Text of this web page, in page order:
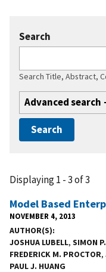
Search
Search Title, Abstract,
Advanced search
Displaying 1 - 3 of 3
Model Based
NOVEMBER 4, 2013
AUTHOR(S)
JOSHUA LUBELL, SIMON
FREDERICK M. PROCTOR,
PAUL J. HUANG